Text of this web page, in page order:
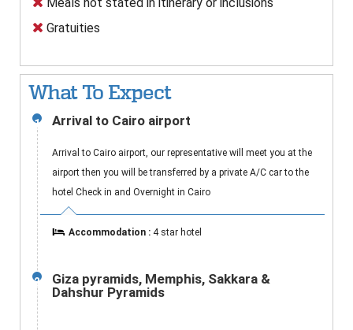
Gratuities
What To Expect
1 Arrival to Cairo airport
Arrival to Cairo airport, our representative will meet you at the
airport then you will be transferred by a private A/C car to the
hotel Check in and Overnight in Cairo
Accommodation : 4 star hotel
2
Giza pyramids, Memphis, Sakkara &
Dahshur Pyramids